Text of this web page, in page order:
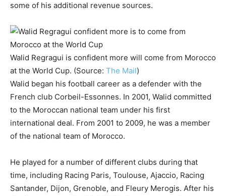
some of his additional revenue sources.
Walid Regragui is confident more will come from Morocco
at the World Cup. (Source: The Mail)
Walid began his football career as a defender with the
French club Corbeil-Essonnes. In 2001, Walid committed
to the Moroccan national team under his first
international deal. From 2001 to 2009, he was a member
of the national team of Morocco.
He played for a number of different clubs during that
time, including Racing Paris, Toulouse, Ajaccio, Racing
Santander, Dijon, Grenoble, and Fleury Merogis. After his